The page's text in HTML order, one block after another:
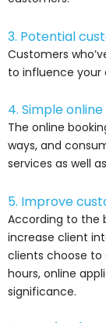
3. Potential
Customers
to influence your
4. Simple
The online
ways, and
services as well
5. Improve
According to the
increase client
clients choose
hours, online
significance.